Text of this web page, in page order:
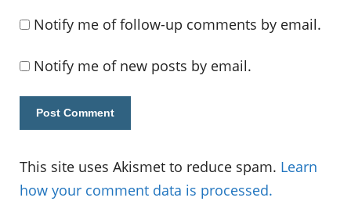
Notify me of follow-up comments by email.
Notify me of new posts by email.
This site uses Akismet to reduce spam. Learn
how your comment data is processed.